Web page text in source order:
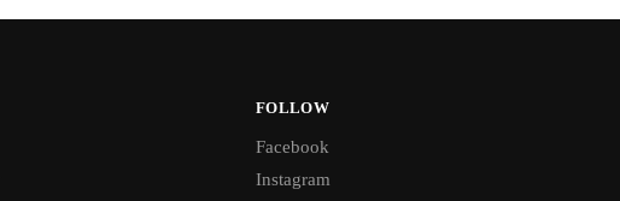
FOLLOW
Facebook
Instagram